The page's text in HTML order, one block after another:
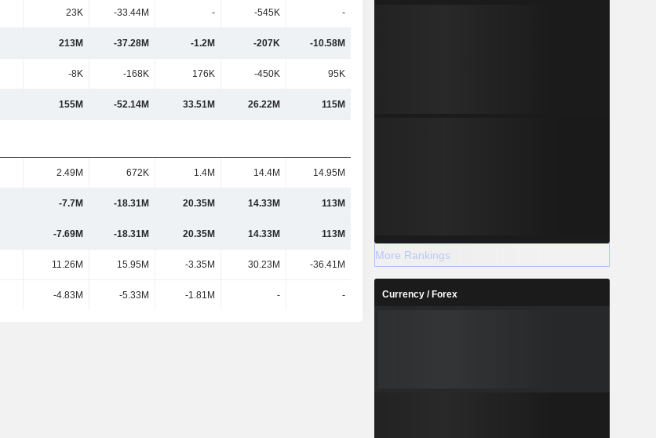
23K -33.44M - -545K -
213M -37.28M -1.2M -207K -10.58M
-8K -168K 176K -450K 95K
155M -52.14M 33.51M 26.22M 115M
2.49M 672K 1.4M 14.4M 14.95M
-7.7M -18.31M 20.35M 14.33M 113M
-7.69M -18.31M 20.35M 14.33M 113M
11.26M 15.95M -3.35M 30.23M -36.41M
-4.83M -5.33M -1.81M - -
More Rankings
Currency / Forex